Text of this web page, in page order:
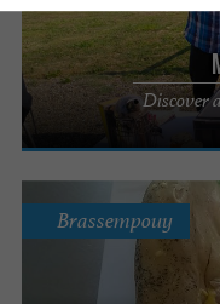
Discover
Brassempouy